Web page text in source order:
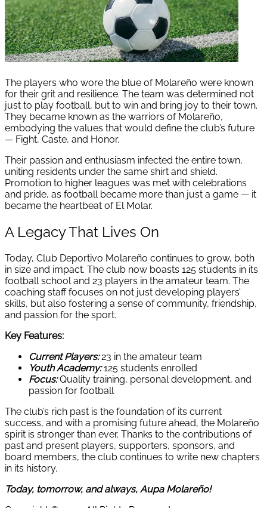
The players who wore the blue of Molareño were known
for their grit and resilience. The team was determined not
just to play football, but to win and bring joy to their town.
They became known as the warriors of Molareño,
embodying the values that would define the club’s future
— Fight, Caste, and Honor.
Their passion and enthusiasm infected the entire town,
uniting residents under the same shirt and shield.
Promotion to higher leagues was met with celebrations
and pride, as football became more than just a game — it
became the heartbeat of El Molar.
A Legacy That Lives On
Today, Club Deportivo Molareño continues to grow, both
in size and impact. The club now boasts 125 students in its
football school and 23 players in the amateur team. The
coaching staff focuses on not just developing players’
skills, but also fostering a sense of community, friendship,
and passion for the sport.
Key Features:
Current Players:23 in the amateur team
Youth Academy:125 students enrolled
Focus:Quality training, personal development, and
passion for football
The club’s rich past is the foundation of its current
success, and with a promising future ahead, the Molareño
spirit is stronger than ever. Thanks to the contributions of
past and present players, supporters, sponsors, and
board members, the club continues to write new chapters
in its history.
Today, tomorrow, and always, Aupa Molareño!